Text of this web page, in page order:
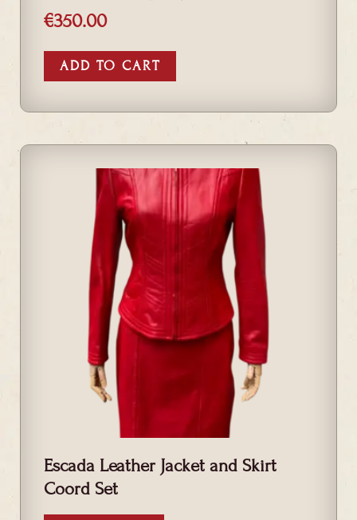
€350.00
ADD TO CART
Escada Leather Jacket and Skirt
Coord Set